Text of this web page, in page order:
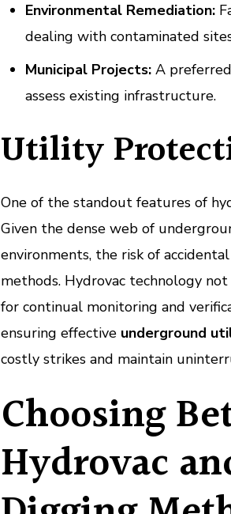
Environmental Remediation:
dealing with contaminated
Municipal Projects:A
assess existing infrastructure.
Utility
One of the standout features of
Given the dense web of
environments, the risk of
methods. Hydrovac technology
for continual monitoring and
ensuring effective underground
costly strikes and maintain
Choosing
Hydrovac